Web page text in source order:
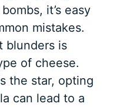
it’s easy
mistakes.
blunders is
of cheese.
the star, opting
can lead to a